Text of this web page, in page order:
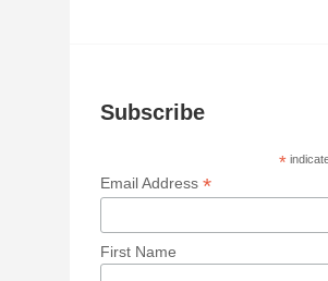
Subscribe
*
Email Address*
First Name